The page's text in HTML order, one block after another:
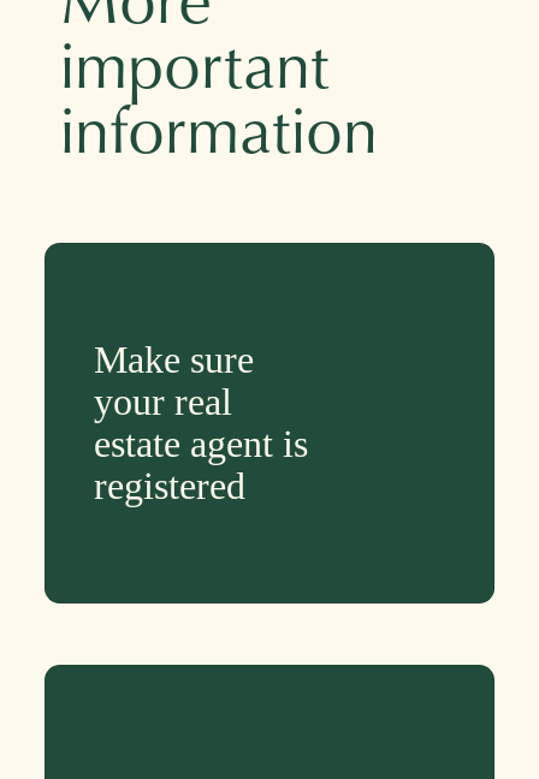
important
information
Make sure
your real
estate agent is
registered